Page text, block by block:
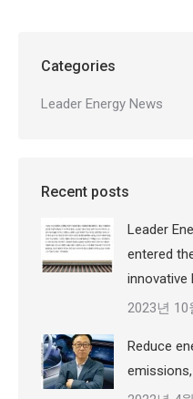
Categories
Leader Energy News
Recent posts
Leader
entered
innovative
2023년 10
Reduce